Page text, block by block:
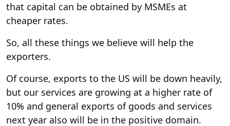
that capital can be obtained by MSMEs at
cheaper rates.
So, all these things we believe will help the
exporters.
Of course, exports to the US will be down heavily,
but our services are growing at a higher rate of
10% and general exports of goods and services
next year also will be in the positive domain.